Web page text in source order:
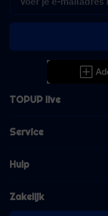
TOPUP live
Service
Hulp
Zakelijk